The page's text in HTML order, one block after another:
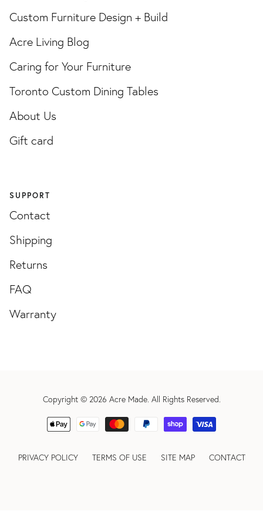
Custom Furniture Design + Build
Acre Living Blog
Caring for Your Furniture
Toronto Custom Dining Tables
About Us
Gift card
SUPPORT
Contact
Shipping
Returns
FAQ
Warranty
Copyright © 2026 Acre Made. All Rights Reserved.
PRIVACY POLICY TERMS OF USE SITE MAP CONTACT